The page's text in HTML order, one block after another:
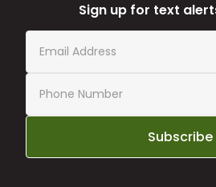
Sign up for text
Subscribe